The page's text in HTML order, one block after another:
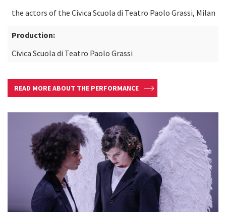
the actors of the Civica Scuola di Teatro Paolo Grassi, Milan
Production:
Civica Scuola di Teatro Paolo Grassi
READ MORE ABOUT THE PERFORMANCE